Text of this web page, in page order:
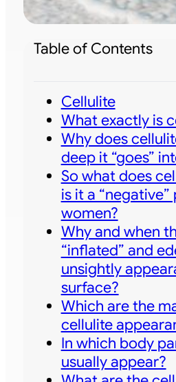
Table of Contents
Cellulite
What exactly is
Why does
deep it “goes”
So what does
is it a
women?
Why and when
“inflated” and
unsightly
surface?
Which are the
cellulite
In which body
usually appear?